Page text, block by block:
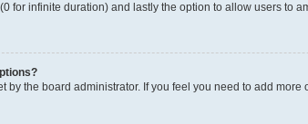
for infinite duration) and lastly the option to allow users to
by the board administrator. If you feel you need to add